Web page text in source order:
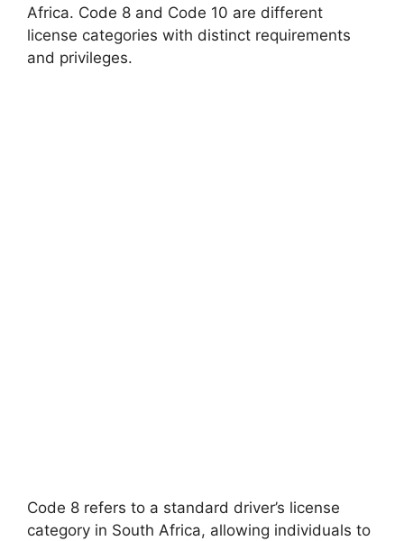
Africa. Code 8 and Code 10 are different
license categories with distinct requirements
and privileges.
Code 8 refers to a standard driver’s license
category in South Africa, allowing individuals to